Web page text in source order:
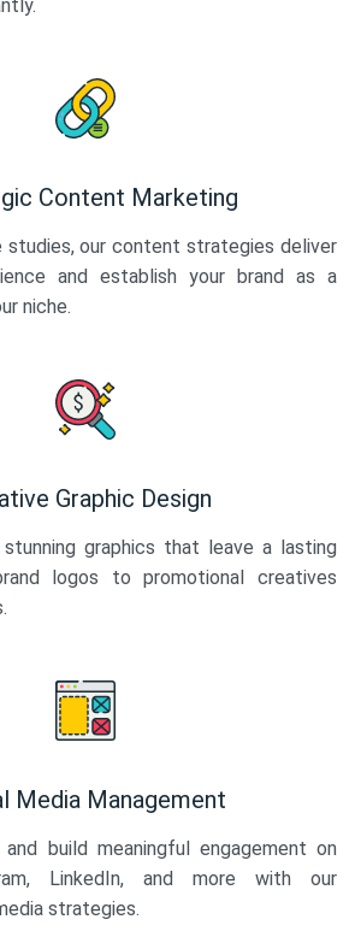
Content Marketing
studies, our content strategies deliver
and establish your brand as a
niche.
Graphic Design
graphics that leave a lasting
logos to promotional creatives
Media Management
and build meaningful engagement on
LinkedIn, and more with our
strategies.